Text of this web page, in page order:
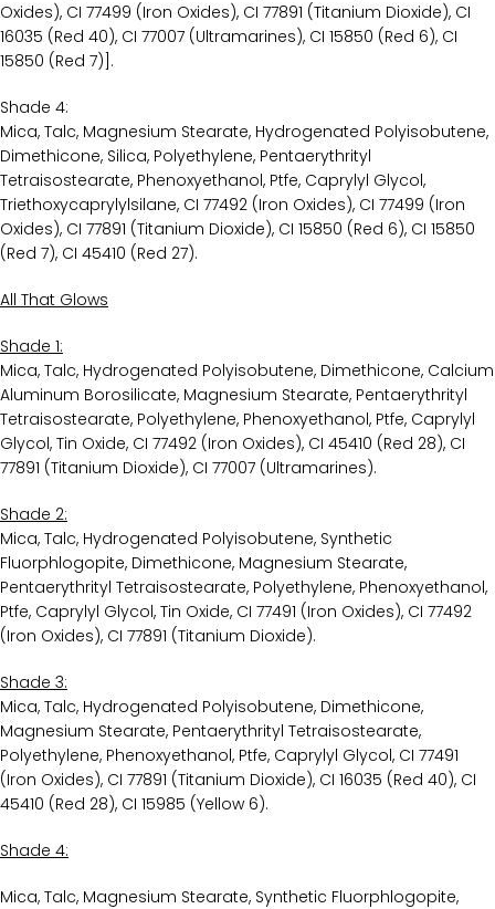
Oxides), CI 77499 (Iron Oxides), CI 77891 (Titanium Dioxide), CI
16035 (Red 40), CI 77007 (Ultramarines), CI 15850 (Red 6), CI
15850 (Red 7)].
Shade 4:
Mica, Talc, Magnesium Stearate, Hydrogenated Polyisobutene,
Dimethicone, Silica, Polyethylene, Pentaerythrityl
Tetraisostearate, Phenoxyethanol, Ptfe, Caprylyl Glycol,
Triethoxycaprylylsilane, CI 77492 (Iron Oxides), CI 77499 (Iron
Oxides), CI 77891 (Titanium Dioxide), CI 15850 (Red 6), CI 15850
(Red 7), CI 45410 (Red 27).
All That Glows
Shade 1:
Mica, Talc, Hydrogenated Polyisobutene, Dimethicone, Calcium
Aluminum Borosilicate, Magnesium Stearate, Pentaerythrityl
Tetraisostearate, Polyethylene, Phenoxyethanol, Ptfe, Caprylyl
Glycol, Tin Oxide, CI 77492 (Iron Oxides), CI 45410 (Red 28), CI
77891 (Titanium Dioxide), CI 77007 (Ultramarines).
Shade 2:
Mica, Talc, Hydrogenated Polyisobutene, Synthetic
Fluorphlogopite, Dimethicone, Magnesium Stearate,
Pentaerythrityl Tetraisostearate, Polyethylene, Phenoxyethanol,
Ptfe, Caprylyl Glycol, Tin Oxide, CI 77491 (Iron Oxides), CI 77492
(Iron Oxides), CI 77891 (Titanium Dioxide).
Shade 3:
Mica, Talc, Hydrogenated Polyisobutene, Dimethicone,
Magnesium Stearate, Pentaerythrityl Tetraisostearate,
Polyethylene, Phenoxyethanol, Ptfe, Caprylyl Glycol, CI 77491
(Iron Oxides), CI 77891 (Titanium Dioxide), CI 16035 (Red 40), CI
45410 (Red 28), CI 15985 (Yellow 6).
Shade 4:
Mica, Talc, Magnesium Stearate, Synthetic Fluorphlogopite,